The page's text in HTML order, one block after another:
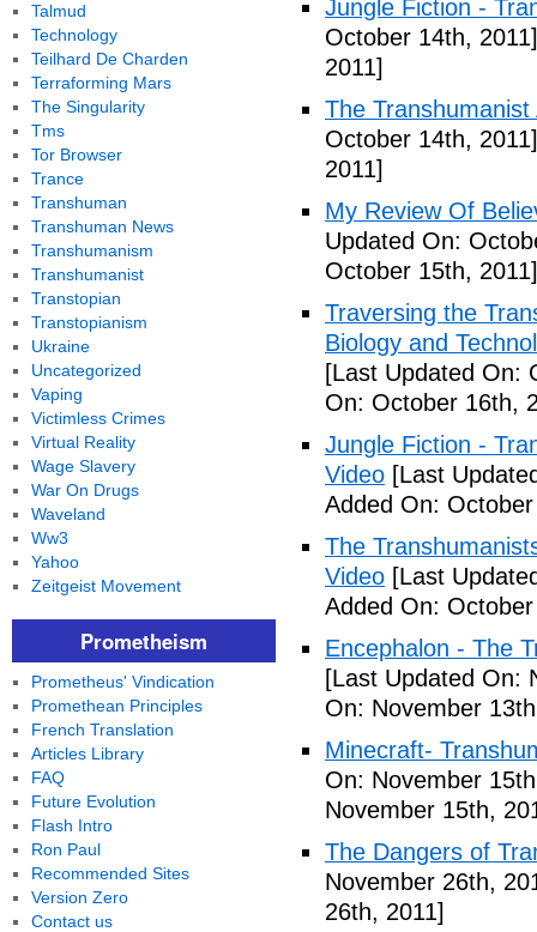
Jungle Fiction -
October 14th, 2011]
2011]
The
October 14th, 2011]
2011]
My Review Of
Updated On:
October 15th, 2011]
Traversing the
Biology and
[Last Updated On:
On: October 16th,
Jungle Fiction -
Video [Last
Added On:
The
Video [Last
Added On:
Encephalon - The
[Last Updated On:
On: November
Minecraft-
On: November
November 15th,
The Dangers of
November 26th,
26th, 2011]
Talmud
Technology
Teilhard De Charden
Terraforming Mars
The Singularity
Tms
Tor Browser
Trance
Transhuman
Transhuman News
Transhumanism
Transhumanist
Transtopian
Transtopianism
Ukraine
Uncategorized
Vaping
Victimless Crimes
Virtual Reality
Wage Slavery
War On Drugs
Waveland
Ww3
Yahoo
Zeitgeist Movement
Prometheism
Prometheus' Vindication
Promethean Principles
French Translation
Articles Library
FAQ
Future Evolution
Flash Intro
Ron Paul
Recommended Sites
Version Zero
Contact us